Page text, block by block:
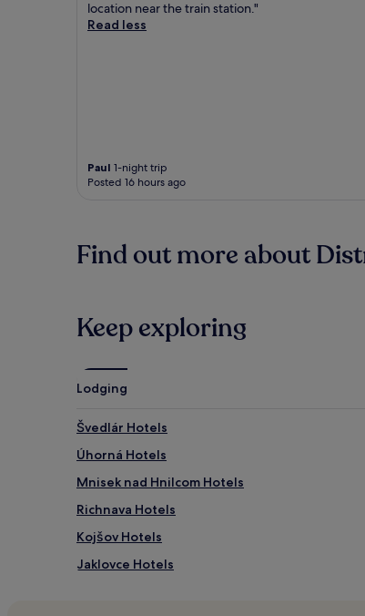
location near the train station."
Read less
Paul 1-night trip
Posted 16 hours ago
Find out more about
Keep exploring
Lodging
Švedlár Hotels
Úhorná Hotels
Mnisek nad Hnilcom Hotels
Richnava Hotels
Kojšov Hotels
Jaklovce Hotels